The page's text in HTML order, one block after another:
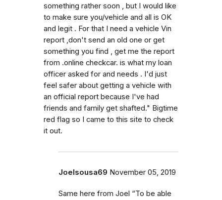
something rather soon , but I would like
to make sure you/vehicle and all is OK
and legit . For that I need a vehicle Vin
report ,don't send an old one or get
something you find , get me the report
from .online checkcar. is what my loan
officer asked for and needs . I'd just
feel safer about getting a vehicle with
an official report because I've had
friends and family get shafted." Bigtime
red flag so I came to this site to check
it out.
Joelsousa69 November 05, 2019
Same here from Joel “To be able